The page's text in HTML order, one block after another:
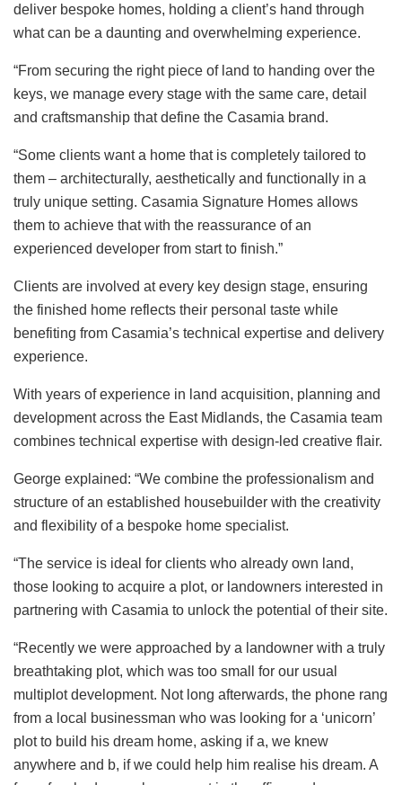
deliver bespoke homes, holding a client’s hand through
what can be a daunting and overwhelming experience.
“From securing the right piece of land to handing over the
keys, we manage every stage with the same care, detail
and craftsmanship that define the Casamia brand.
“Some clients want a home that is completely tailored to
them – architecturally, aesthetically and functionally in a
truly unique setting. Casamia Signature Homes allows
them to achieve that with the reassurance of an
experienced developer from start to finish.”
Clients are involved at every key design stage, ensuring
the finished home reflects their personal taste while
benefiting from Casamia’s technical expertise and delivery
experience.
With years of experience in land acquisition, planning and
development across the East Midlands, the Casamia team
combines technical expertise with design-led creative flair.
George explained: “We combine the professionalism and
structure of an established housebuilder with the creativity
and flexibility of a bespoke home specialist.
“The service is ideal for clients who already own land,
those looking to acquire a plot, or landowners interested in
partnering with Casamia to unlock the potential of their site.
“Recently we were approached by a landowner with a truly
breathtaking plot, which was too small for our usual
multiplot development. Not long afterwards, the phone rang
from a local businessman who was looking for a ‘unicorn’
plot to build his dream home, asking if a, we knew
anywhere and b, if we could help him realise his dream. A